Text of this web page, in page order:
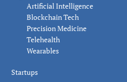
Artificial Intelligence
Blockchain Tech
Precision Medicine
Telehealth
Wearables
Startups